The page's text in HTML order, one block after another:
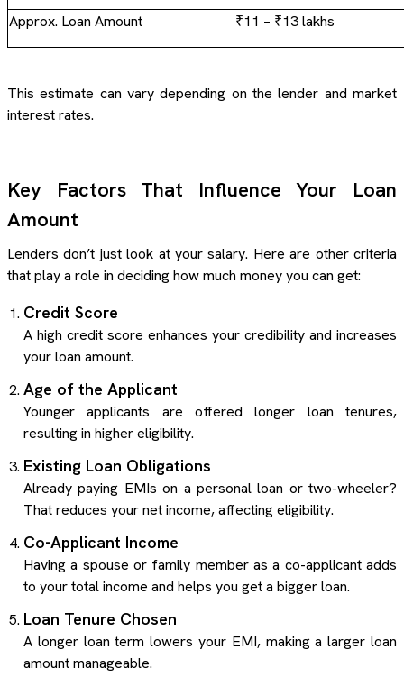
Approx. Loan Amount
₹11 – ₹13 lakhs
This estimate can vary depending on the lender and market
interest rates.
Key Factors That Influence Your Loan
Amount
Lenders don’t just look at your salary. Here are other criteria
that play a role in deciding how much money you can get:
Credit Score
A high credit score enhances your credibility and increases
your loan amount.
Age of the Applicant
Younger applicants are offered longer loan tenures,
resulting in higher eligibility.
Existing Loan Obligations
Already paying EMIs on a personal loan or two-wheeler?
That reduces your net income, affecting eligibility.
Co-Applicant Income
Having a spouse or family member as a co-applicant adds
to your total income and helps you get a bigger loan.
Loan Tenure Chosen
A longer loan term lowers your EMI, making a larger loan
amount manageable.